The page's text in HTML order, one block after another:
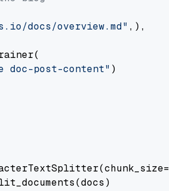
docs/overview.md" ,),
doc-post-content" )